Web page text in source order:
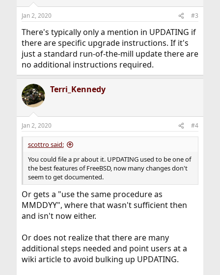
s
Jan 2, 2020 #3
There's typically only a mention in UPDATING if
there are specific upgrade instructions. If it's
just a standard run-of-the-mill update there are
no additional instructions required.
Terri_Kennedy
Jan 2, 2020 #4
scottro said:
You could file a pr about it. UPDATING used to be one of
the best features of FreeBSD, now many changes don't
seem to get documented.
Or gets a "use the same procedure as
MMDDYY", where that wasn't sufficient then
and isn't now either.
Or does not realize that there are many
additional steps needed and point users at a
wiki article to avoid bulking up UPDATING.